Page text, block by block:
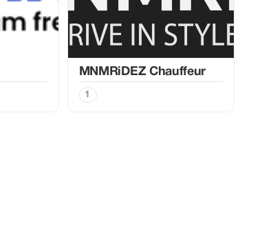
MNMRiDEZ Chauffeur
1